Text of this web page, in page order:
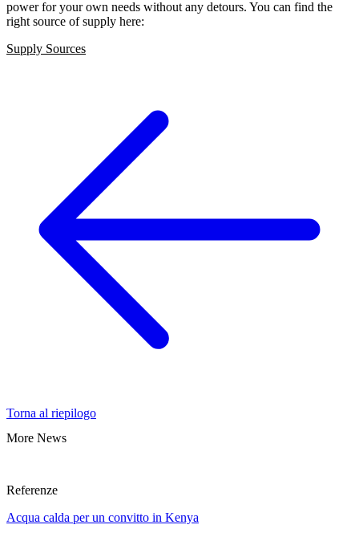
power for your own needs without any detours. You can find the
right source of supply here:
Supply Sources
Torna al riepilogo
More News
Referenze
Acqua calda per un convitto in Kenya